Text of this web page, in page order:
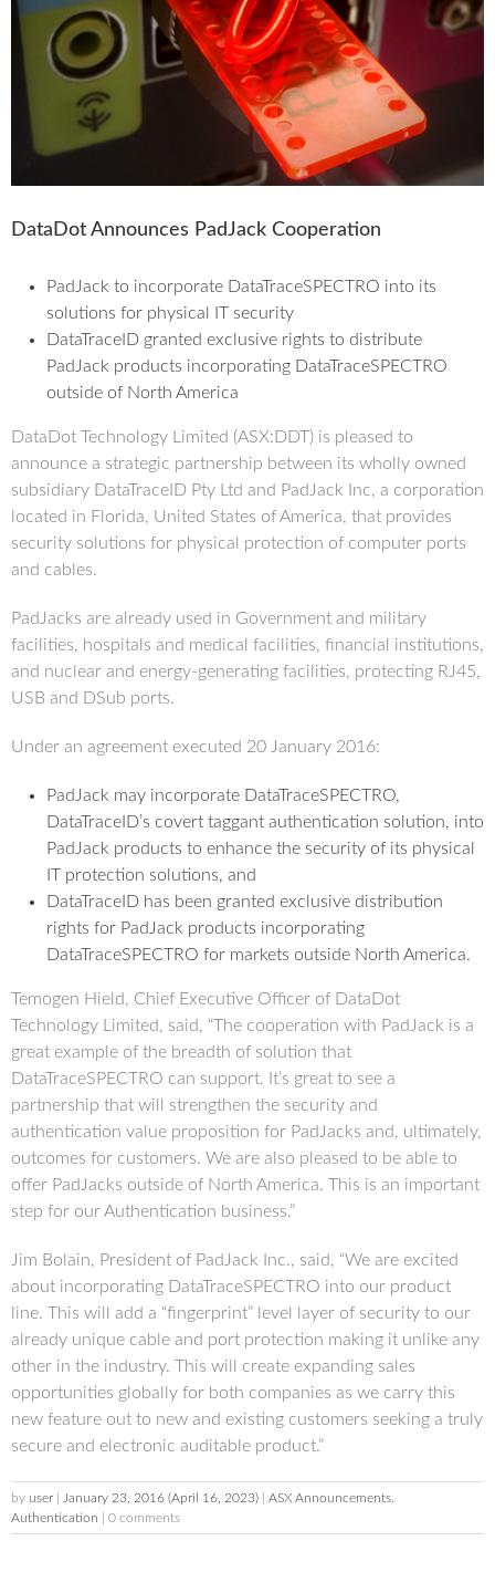
DataDot Announces PadJack Cooperation
PadJack to incorporate DataTraceSPECTRO into its
solutions for physical IT security
DataTraceID granted exclusive rights to distribute
PadJack products incorporating DataTraceSPECTRO
outside of North America
DataDot Technology Limited (ASX:DDT) is pleased to
announce a strategic partnership between its wholly owned
subsidiary DataTraceID Pty Ltd and PadJack Inc, a corporation
located in Florida, United States of America, that provides
security solutions for physical protection of computer ports
and cables.
PadJacks are already used in Government and military
facilities, hospitals and medical facilities, financial institutions,
and nuclear and energy-generating facilities, protecting RJ45,
USB and DSub ports.
Under an agreement executed 20 January 2016:
PadJack may incorporate DataTraceSPECTRO,
DataTraceID’s covert taggant authentication solution, into
PadJack products to enhance the security of its physical
IT protection solutions, and
DataTraceID has been granted exclusive distribution
rights for PadJack products incorporating
DataTraceSPECTRO for markets outside North America.
Temogen Hield, Chief Executive Officer of DataDot
Technology Limited, said, “The cooperation with PadJack is a
great example of the breadth of solution that
DataTraceSPECTRO can support. It’s great to see a
partnership that will strengthen the security and
authentication value proposition for PadJacks and, ultimately,
outcomes for customers. We are also pleased to be able to
offer PadJacks outside of North America. This is an important
step for our Authentication business.”
Jim Bolain, President of PadJack Inc., said, “We are excited
about incorporating DataTraceSPECTRO into our product
line. This will add a “fingerprint” level layer of security to our
already unique cable and port protection making it unlike any
other in the industry. This will create expanding sales
opportunities globally for both companies as we carry this
new feature out to new and existing customers seeking a truly
secure and electronic auditable product.”
by user January 23, 2016 (April 16, 2023) ASX Announcements
Authentication | 0 comments